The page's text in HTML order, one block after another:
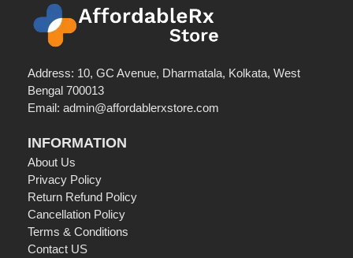
Address: 10, GC Avenue, Dharmatala, Kolkata, West
Bengal 700013
Email: admin@affordablerxstore.com
INFORMATION
About Us
Privacy Policy
Return Refund Policy
Cancellation Policy
Terms & Conditions
Contact US